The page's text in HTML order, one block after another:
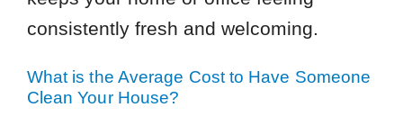
consistently fresh and welcoming.
What is the Average Cost to Have Someone
Clean Your House?